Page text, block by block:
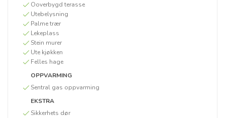
Ooverbygd terasse
Utebelysning
Palme trær
Lekeplass
Stein murer
Ute kjøkken
Felles hage
OPPVARMING
Sentral gas oppvarming
EKSTRA
Sikkerhets dør